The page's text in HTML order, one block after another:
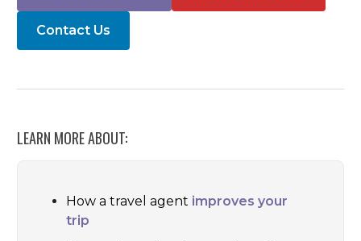
Contact Us
LEARN MORE ABOUT:
How a travel agent improves your
trip